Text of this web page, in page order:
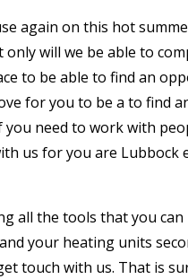
again on this hot
will we be able to
to be able to find an
for you to be a to find
need to work with
us for you are Lubbock
all the tools that you
your heating units
touch with us. That is